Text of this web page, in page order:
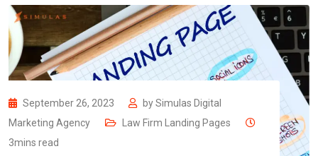
September 26, 2023 bySimulas Digital
Marketing Agency
Law Firm Landing Pages
3mins read